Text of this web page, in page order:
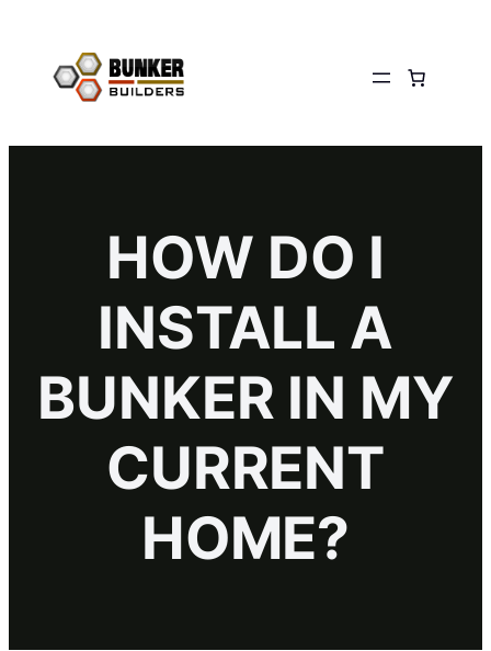
HOW DO I
INSTALL A
BUNKER IN MY
CURRENT
HOME?